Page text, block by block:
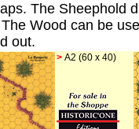
s. The Sheephold
Wood can be
out.
> A2 (60 x 40)